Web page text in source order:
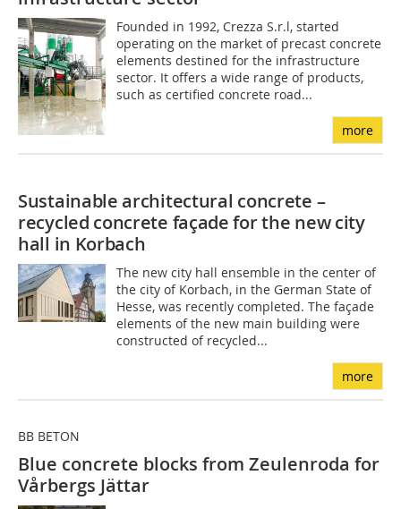
Founded in 1992, Crezza S.r.l, started
operating on the market of precast concrete
elements destined for the infrastructure
sector. It offers a wide range of products,
such as certified concrete road...
more
Sustainable architectural concrete –
recycled concrete façade for the new city
hall in Korbach
The new city hall ensemble in the center of
the city of Korbach, in the German State of
Hesse, was recently completed. The façade
elements of the new main building were
constructed of recycled...
more
BB BETON
Blue concrete blocks from Zeulenroda for
Vårbergs Jättar